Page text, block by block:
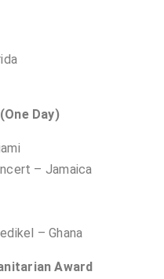
Day)
– Jamaica
– Ghana
Award